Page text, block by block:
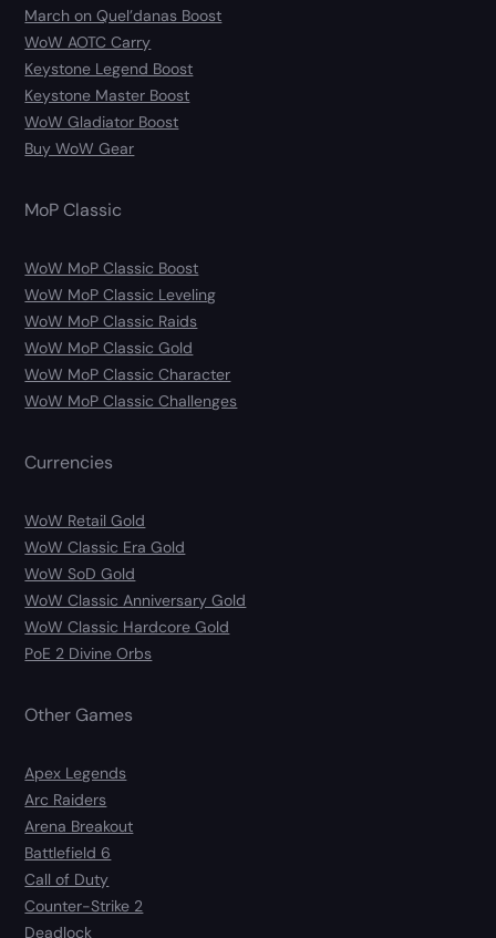
March on Quel’danas Boost
WoW AOTC Carry
Keystone Legend Boost
Keystone Master Boost
WoW Gladiator Boost
Buy WoW Gear
MoP Classic
WoW MoP Classic Boost
WoW MoP Classic Leveling
WoW MoP Classic Raids
WoW MoP Classic Gold
WoW MoP Classic Character
WoW MoP Classic Challenges
Currencies
WoW Retail Gold
WoW Classic Era Gold
WoW SoD Gold
WoW Classic Anniversary Gold
WoW Classic Hardcore Gold
PoE 2 Divine Orbs
Other Games
Apex Legends
Arc Raiders
Arena Breakout
Battlefield 6
Call of Duty
Counter-Strike 2
Deadlock